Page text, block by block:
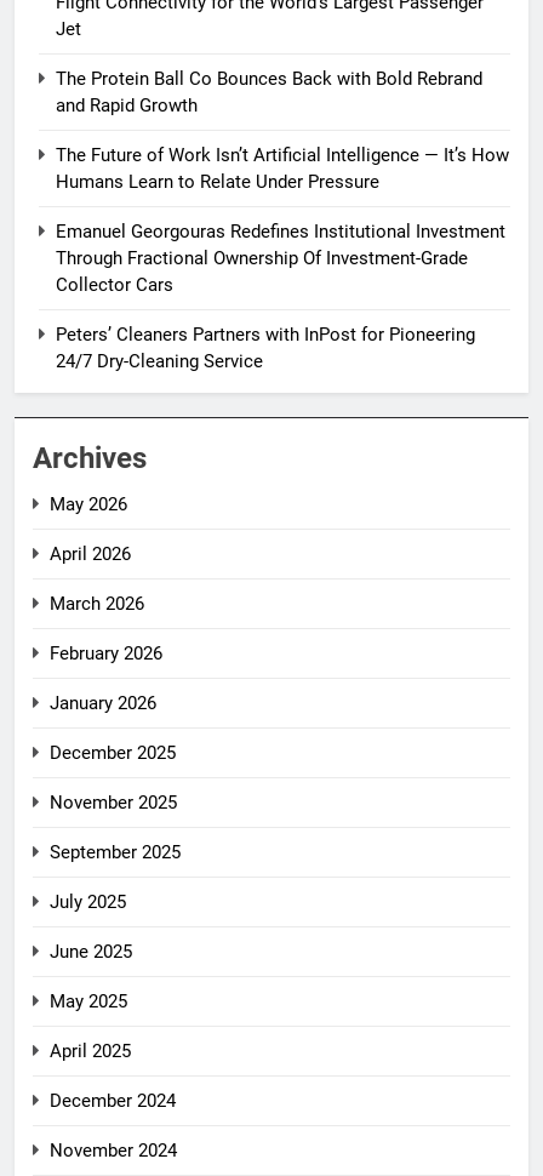
Jet
The Protein Ball Co Bounces Back with Bold Rebrand
and Rapid Growth
The Future of Work Isn’t Artificial Intelligence — It’s How
Humans Learn to Relate Under Pressure
Emanuel Georgouras Redefines Institutional Investment
Through Fractional Ownership Of Investment-Grade
Collector Cars
Peters’ Cleaners Partners with InPost for Pioneering
24/7 Dry-Cleaning Service
Archives
May 2026
April 2026
March 2026
February 2026
January 2026
December 2025
November 2025
September 2025
July 2025
June 2025
May 2025
April 2025
December 2024
November 2024